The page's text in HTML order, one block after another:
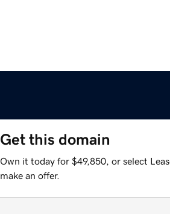
Get this domain
Own it today for $49,850, or select
make an offer.